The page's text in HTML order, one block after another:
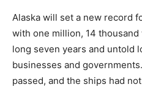
Alaska will set a new record
with one million, 14
long seven years and untold
businesses and
passed, and the ships had